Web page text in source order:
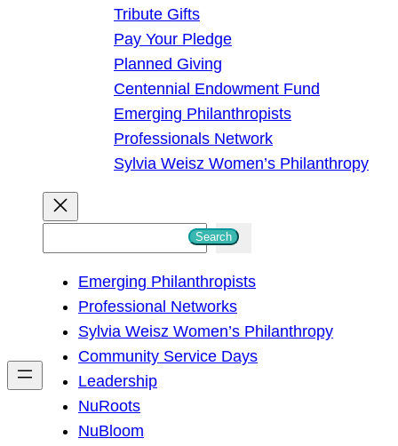
Tribute Gifts
Pay Your Pledge
Planned Giving
Centennial Endowment Fund
Emerging Philanthropists
Professionals Network
Sylvia Weisz Women’s Philanthropy
h
Search
Emerging Philanthropists
Professional Networks
Sylvia Weisz Women’s Philanthropy
Community Service Days
Leadership
NuRoots
NuBloom